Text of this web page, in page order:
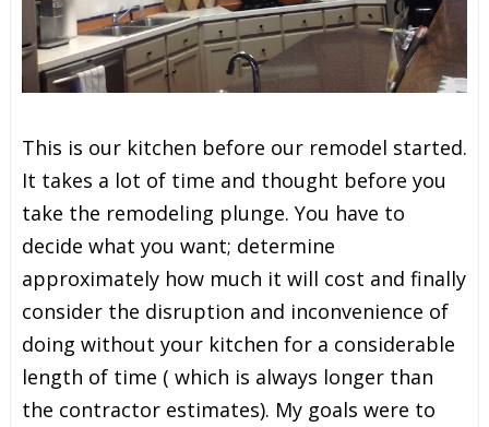
This is our kitchen before our remodel started.
It takes a lot of time and thought before you
take the remodeling plunge. You have to
decide what you want; determine
approximately how much it will cost and finally
consider the disruption and inconvenience of
doing without your kitchen for a considerable
length of time ( which is always longer than
the contractor estimates). My goals were to